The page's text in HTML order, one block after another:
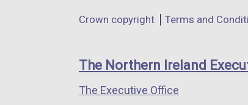
a
window
/
tab)
a
window
/
a
/
Department
links
Crown copyright Terms and
The Northern Ireland
The Executive Office